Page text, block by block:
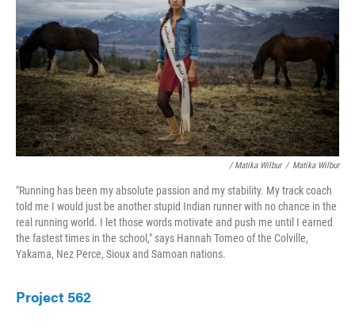
/ Matika Wilbur / Matika Wilbur
"Running has been my absolute passion and my stability. My track coach
told me I would just be another stupid Indian runner with no chance in the
real running world. I let those words motivate and push me until I earned
the fastest times in the school," says Hannah Tomeo of the Colville,
Yakama, Nez Perce, Sioux and Samoan nations.
Project 562